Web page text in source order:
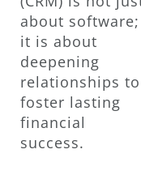
about software;
it is about
deepening
relationships to
foster lasting
financial
success.